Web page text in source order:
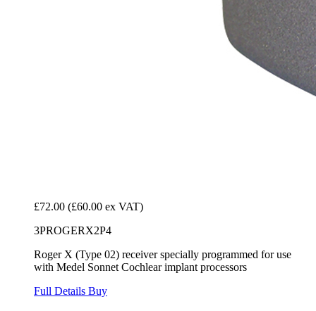
£72.00 (£60.00 ex VAT)
3PROGERX2P4
Roger X (Type 02) receiver specially programmed for use
with Medel Sonnet Cochlear implant processors
Full Details Buy